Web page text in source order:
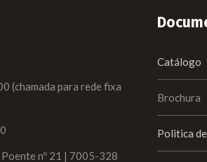
(chamada para rede fixa
Poente nº 21 | 7005-328
Catálogo
Brochura
Politica